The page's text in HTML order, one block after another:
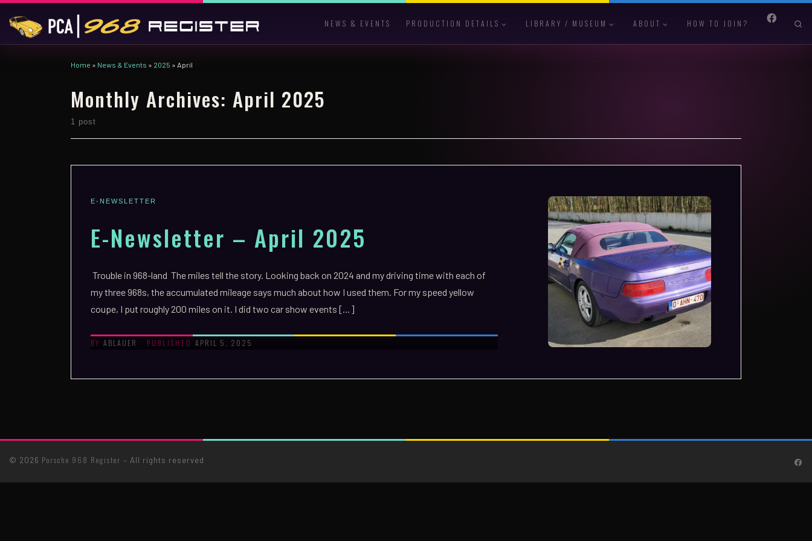
Skip to content
NEWS & EVENTS PRODUCTION DETAILS LIBRARY / MUSEUM ABOUT HOW TO JOIN?
Home » News & Events » 2025 » April
Monthly Archives: April 2025
1 post
E-NEWSLETTER
E-Newsletter – April 2025
Trouble in 968-land The miles tell the story. Looking back on 2024 and my driving time with each of
my three 968s, the accumulated mileage says much about how I used them. For my speed yellow
coupe, I put roughly 200 miles on it. I did two car show events […]
BY ABLAUER PUBLISHED APRIL 5, 2025
© 2026 Porsche 968 Register – All rights reserved